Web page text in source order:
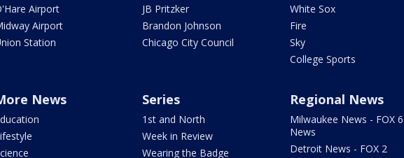
Airport
Airport
Station
JB Pritzker
Brandon Johnson
Chicago City Council
White Sox
Fire
Sky
College Sports
News Series
1st and North
Week in Review
Wearing the Badge
Regional News
Milwaukee News - FOX 6
News
Detroit News - FOX 2